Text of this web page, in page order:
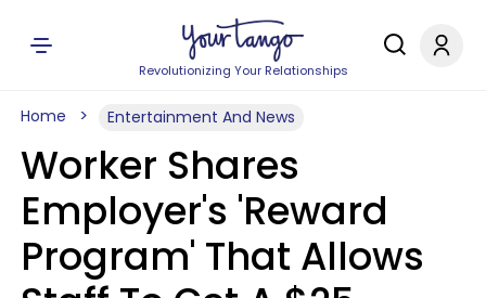
Revolutionizing Your Relationships
Home Entertainment And News
Worker Shares
Employer's 'Reward
Program' That Allows